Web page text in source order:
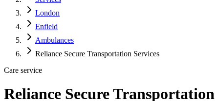
London
Enfield
Ambulances
Reliance Secure Transportation Services
Care service
Reliance Secure Transportation